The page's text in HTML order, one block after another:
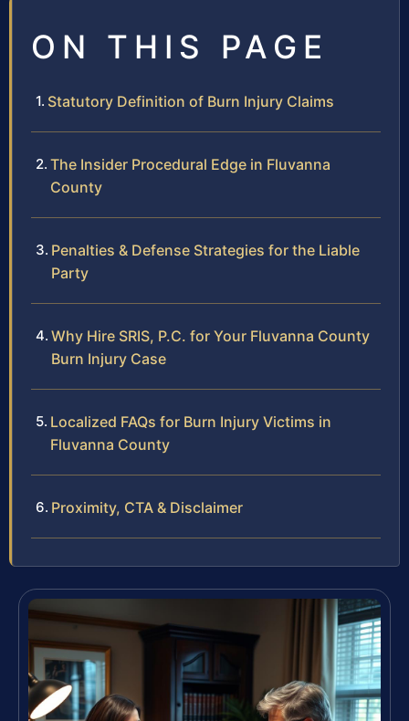
ON THIS PAGE
Statutory Definition of Burn Injury Claims
The Insider Procedural Edge in Fluvanna
County
Penalties & Defense Strategies for the Liable
Party
Why Hire SRIS, P.C. for Your Fluvanna County
Burn Injury Case
Localized FAQs for Burn Injury Victims in
Fluvanna County
Proximity, CTA & Disclaimer